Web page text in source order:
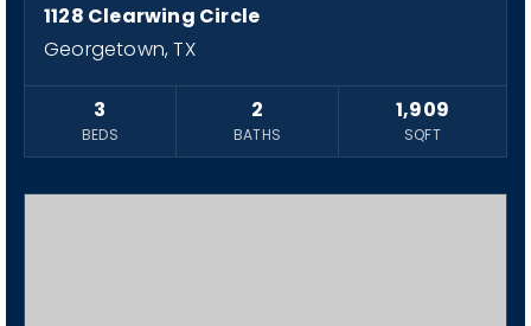
1128 Clearwing Circle
Georgetown, TX
3
BEDS
2
BATHS
1,909
SQFT